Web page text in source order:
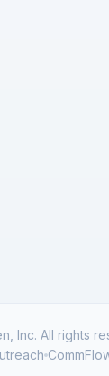
Inc. All rights